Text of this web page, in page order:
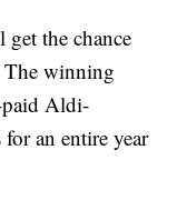
the chance
The winning
paid Aldi-
an entire year